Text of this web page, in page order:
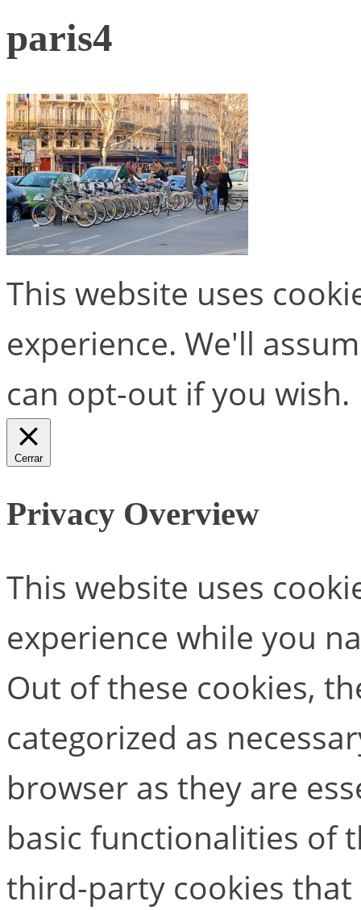
paris4
This website uses
experience. We'll
can opt-out if you wish.
Cerrar
Privacy Overview
This website uses
experience while you
Out of these cookies,
categorized as
browser as they are
basic functionalities of
third-party cookies that